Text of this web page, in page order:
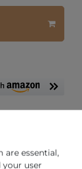
are essential,
user